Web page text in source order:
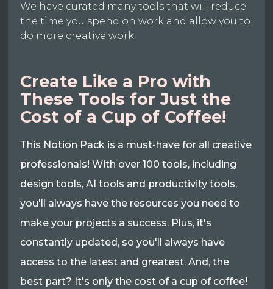
We have curated many tools that will reduce
the time you spend on work and allow you to
do more creative work.
Create Like a Pro with
These Tools for Just the
Cost of a Cup of Coffee!
This Notion Pack is a must-have for all creative
professionals! With over 100 tools, including
design tools, AI tools and productivity tools,
you'll always have the resources you need to
make your projects a success. Plus, it's
constantly updated, so you'll always have
access to the latest and greatest. And, the
best part? It's only the cost of a cup of coffee!